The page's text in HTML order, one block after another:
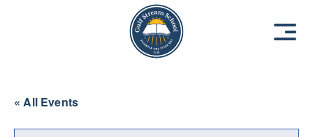
1938
1938
« All Events